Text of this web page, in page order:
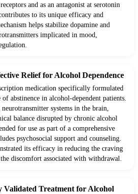
and as an antagonist at serotonin
to its unique efficacy and
helps stabilize dopamine and
implicated in mood,
Relief for Alcohol Dependence
medication specifically formulated
abstinence in alcohol-dependent patients.
systems in the brain,
balance disrupted by chronic alcohol
for use as part of a comprehensive
psychosocial support and counseling.
its efficacy in reducing the craving
discomfort associated with withdrawal.
Validated Treatment for Alcohol